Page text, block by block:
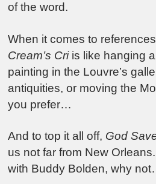
of the word.
When it comes to
Cream’s Criis like hanging
painting in the Louvre’s
antiquities, or moving the
you prefer…
And to top it all off, God
us not far from New
with Buddy Bolden, why